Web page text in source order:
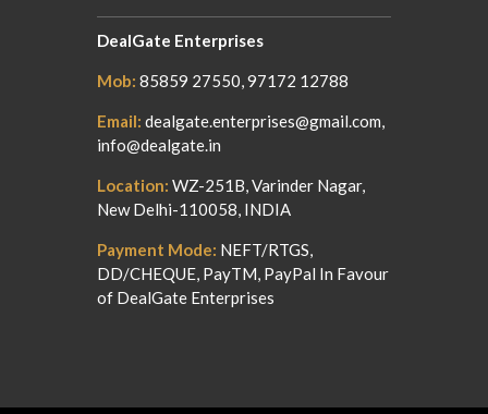
DealGate Enterprises
Mob: 85859 27550, 97172 12788
Email: dealgate.enterprises@gmail.com,
info@dealgate.in
Location: WZ-251B, Varinder Nagar,
New Delhi-110058, INDIA
Payment Mode: NEFT/RTGS,
DD/CHEQUE, PayTM, PayPal In Favour
of DealGate Enterprises